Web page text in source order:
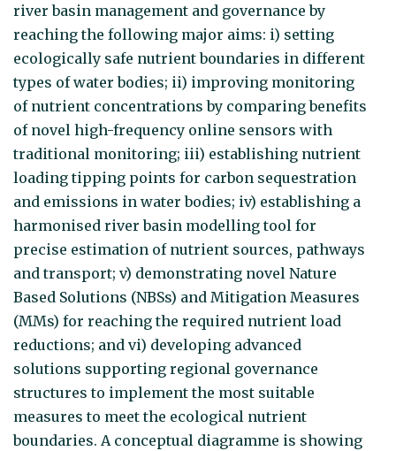
river basin management and governance by
reaching the following major aims: i) setting
ecologically safe nutrient boundaries in different
types of water bodies; ii) improving monitoring
of nutrient concentrations by comparing benefits
of novel high-frequency online sensors with
traditional monitoring; iii) establishing nutrient
loading tipping points for carbon sequestration
and emissions in water bodies; iv) establishing a
harmonised river basin modelling tool for
precise estimation of nutrient sources, pathways
and transport; v) demonstrating novel Nature
Based Solutions (NBSs) and Mitigation Measures
(MMs) for reaching the required nutrient load
reductions; and vi) developing advanced
solutions supporting regional governance
structures to implement the most suitable
measures to meet the ecological nutrient
boundaries. A conceptual diagramme is showing